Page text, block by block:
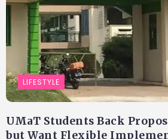
LIFESTYLE
UMaT Students Back
but Want Flexible